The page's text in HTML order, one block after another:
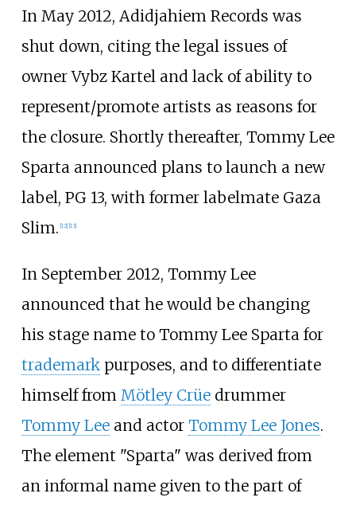
In May 2012, Adidjahiem Records was
shut down, citing the legal issues of
owner Vybz Kartel and lack of ability to
represent/promote artists as reasons for
the closure. Shortly thereafter, Tommy Lee
Sparta announced plans to launch a new
label, PG 13, with former labelmate Gaza
Slim. 12] 13]
In September 2012, Tommy Lee
announced that he would be changing
his stage name to Tommy Lee Sparta for
trademarkpurposes, and to differentiate
himself from Mötley Crüedrummer
Tommy Leeand actor Tommy Lee Jones.
The element "Sparta" was derived from
an informal name given to the part of